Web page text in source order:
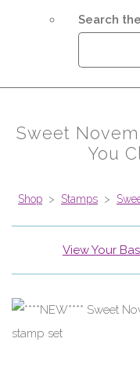
Search
Sweet
You
Shop > Stamps >
View Your